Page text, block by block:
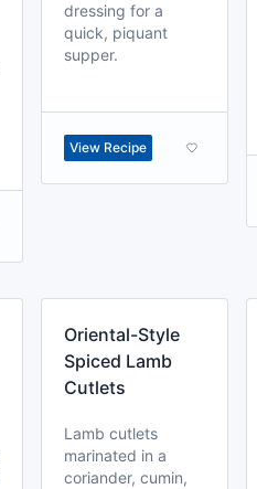
dressing for a
quick, piquant
supper.
View Recipe
Oriental-Style
Spiced Lamb
Cutlets
Lamb cutlets
marinated in a
coriander, cumin,